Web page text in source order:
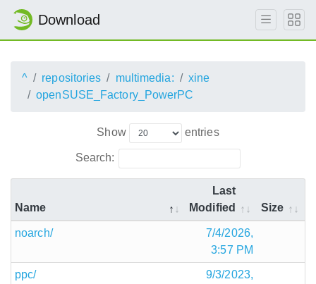
Download
^ repositories multimedia:
xine
openSUSE_Factory_PowerPC
Show entries
Search:
Name
Last
Modified
Size
noarch/
7/4/2026,
3:57 PM
ppc/
9/3/2023,